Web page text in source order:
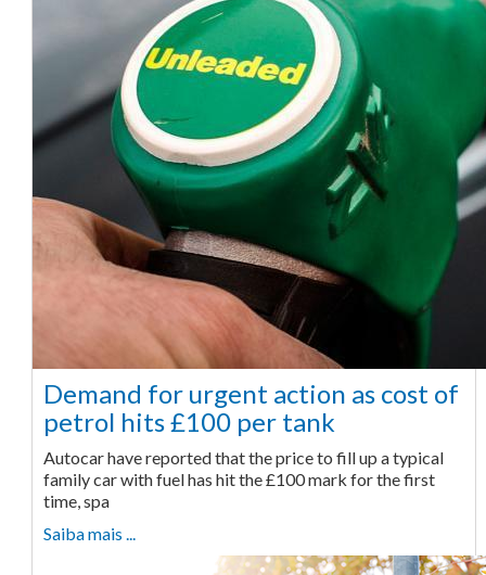
Demand for urgent action as cost of
petrol hits £100 per tank
Autocar have reported that the price to fill up a typical
family car with fuel has hit the £100 mark for the first
time, spa
Saiba mais ...